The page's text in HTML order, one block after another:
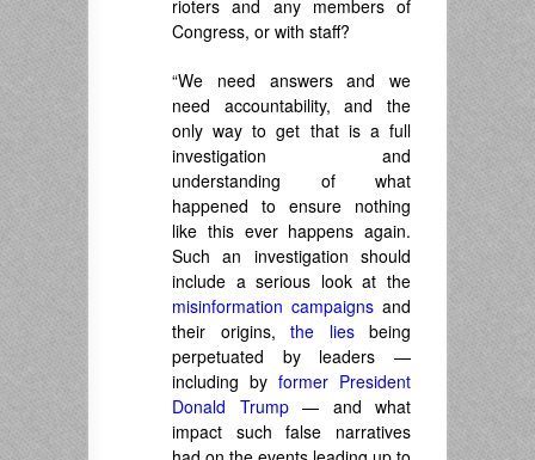
rioters and any members of
Congress, or with staff?
“We need answers and we
need accountability, and the
only way to get that is a full
investigation and
understanding of what
happened to ensure nothing
like this ever happens again.
Such an investigation should
include a serious look at the
misinformation campaigns and
their origins, the liesbeing
perpetuated by leaders —
including by former President
Donald Trump— and what
impact such false narratives